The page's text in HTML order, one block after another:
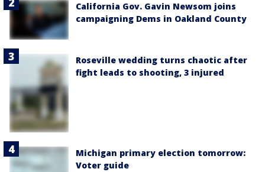
California Gov. Gavin Newsom joins
campaigning Dems in Oakland County
Roseville wedding turns chaotic after
fight leads to shooting, 3 injured
Michigan primary election tomorrow:
Voter guide